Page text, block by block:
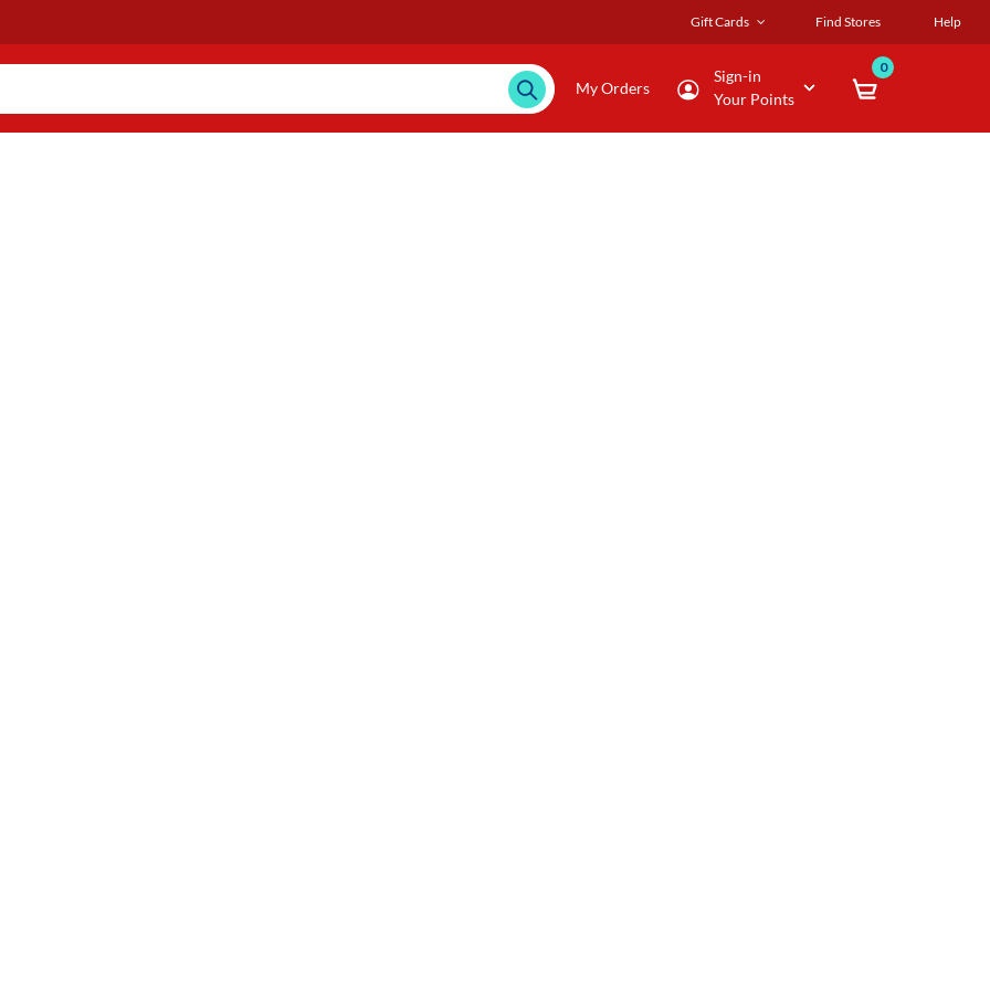
Gift Cards Find Stores Help
My Orders
Sign-in
Your Points
0